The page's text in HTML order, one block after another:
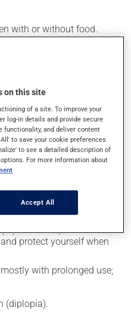
with or without food.
the effect of this
to occasional
this medication may
dizziness - use caution
or sitting position and
sensitive to UV rays
- avoid exposure to UV
protect yourself when
with prolonged use;
(diplopia).
on this site
of a site. To improve your
log-in details and provide secure
and deliver content
to save your cookie preferences
to see a detailed description of
For more information about
Accept All